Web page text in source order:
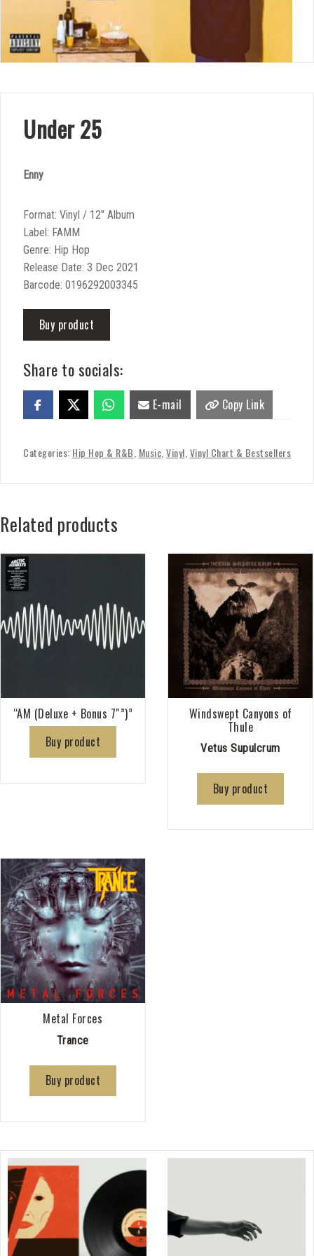
Under 25
Enny
Format: Vinyl / 12″ Album
Label: FAMM
Genre: Hip Hop
Release Date: 3 Dec 2021
Barcode: 0196292003345
Buy product
Share to socials:
E-mail Copy Link
Categories: Hip Hop & R&B Music Vinyl Vinyl Chart & Bestsellers
Related products
“AM (Deluxe + Bonus 7″”)”
Buy product
Windswept Canyons of
Thule
Vetus Supulcrum
Buy product
Metal Forces
Trance
Buy product